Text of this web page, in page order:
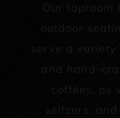
Our
outdoor
serve a
and hand-
coffees, as
seltzers,